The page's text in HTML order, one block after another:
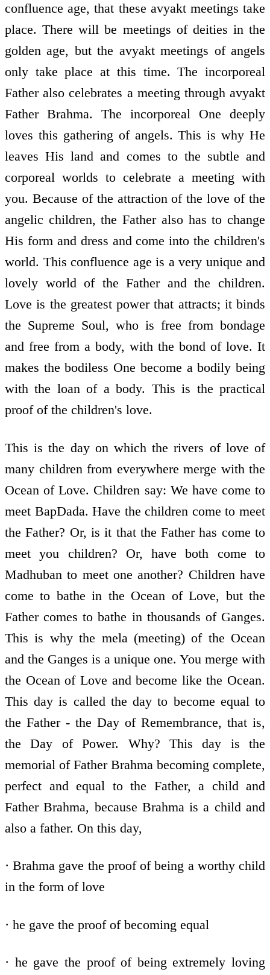
confluence age, that these avyakt meetings take
place. There will be meetings of deities in the
golden age, but the avyakt meetings of angels
only take place at this time. The incorporeal
Father also celebrates a meeting through avyakt
Father Brahma. The incorporeal One deeply
loves this gathering of angels. This is why He
leaves His land and comes to the subtle and
corporeal worlds to celebrate a meeting with
you. Because of the attraction of the love of the
angelic children, the Father also has to change
His form and dress and come into the children's
world. This confluence age is a very unique and
lovely world of the Father and the children.
Love is the greatest power that attracts; it binds
the Supreme Soul, who is free from bondage
and free from a body, with the bond of love. It
makes the bodiless One become a bodily being
with the loan of a body. This is the practical
proof of the children's love.
This is the day on which the rivers of love of
many children from everywhere merge with the
Ocean of Love. Children say: We have come to
meet BapDada. Have the children come to meet
the Father? Or, is it that the Father has come to
meet you children? Or, have both come to
Madhuban to meet one another? Children have
come to bathe in the Ocean of Love, but the
Father comes to bathe in thousands of Ganges.
This is why the mela (meeting) of the Ocean
and the Ganges is a unique one. You merge with
the Ocean of Love and become like the Ocean.
This day is called the day to become equal to
the Father - the Day of Remembrance, that is,
the Day of Power. Why? This day is the
memorial of Father Brahma becoming complete,
perfect and equal to the Father, a child and
Father Brahma, because Brahma is a child and
also a father. On this day,
· Brahma gave the proof of being a worthy child
in the form of love
· he gave the proof of becoming equal
· he gave the proof of being extremely loving